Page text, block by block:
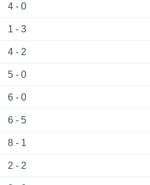
4 - 0
1 - 3
4 - 2
5 - 0
6 - 0
6 - 5
8 - 1
2 - 2